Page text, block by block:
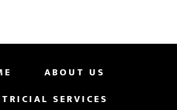
ABOUT US
SERVICES